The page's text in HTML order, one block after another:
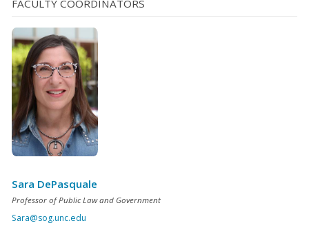
FACULTY COORDINATORS
Sara DePasquale
Professor of Public Law and Government
Sara@sog.unc.edu